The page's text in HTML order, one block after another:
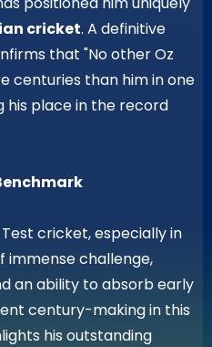
cricket. A definitive
that "No other Oz
centuries than him in one
his place in the record
cricket, especially in
immense challenge,
an ability to absorb early
century-making in this
his outstanding